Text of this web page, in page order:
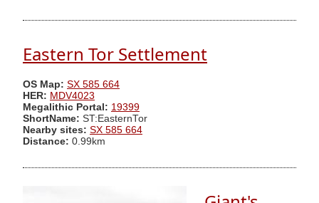
Eastern Tor Settlement
OS Map: SX 585 664
HER: MDV4023
Megalithic Portal: 19399
ShortName: ST:EasternTor
Nearby sites: SX 585 664
Distance: 0.99km